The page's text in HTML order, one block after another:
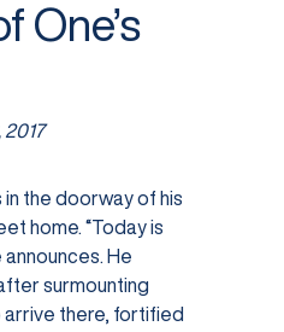
One’s
2017
the doorway of his
home. “Today is
announces. He
surmounting
there, fortified